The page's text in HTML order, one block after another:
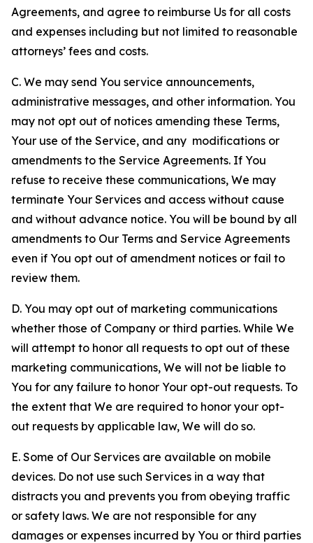
Agreements, and agree to reimburse Us for all costs
and expenses including but not limited to reasonable
attorneys’ fees and costs.
C. We may send You service announcements,
administrative messages, and other information. You
may not opt out of notices amending these Terms,
Your use of the Service, and any modifications or
amendments to the Service Agreements. If You
refuse to receive these communications, We may
terminate Your Services and access without cause
and without advance notice. You will be bound by all
amendments to Our Terms and Service Agreements
even if You opt out of amendment notices or fail to
review them.
D. You may opt out of marketing communications
whether those of Company or third parties. While We
will attempt to honor all requests to opt out of these
marketing communications, We will not be liable to
You for any failure to honor Your opt-out requests. To
the extent that We are required to honor your opt-
out requests by applicable law, We will do so.
E. Some of Our Services are available on mobile
devices. Do not use such Services in a way that
distracts you and prevents you from obeying traffic
or safety laws. We are not responsible for any
damages or expenses incurred by You or third parties